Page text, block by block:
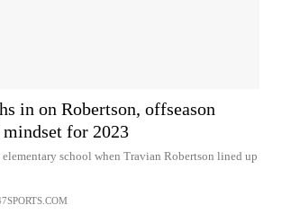
in on Robertson, offseason
for 2023
school when Travian Robertson lined up